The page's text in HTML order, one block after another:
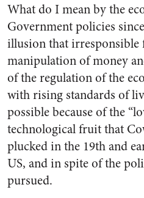
What do I mean by the
Government policies
illusion that irresponsible
manipulation of money
of the regulation of the
with rising standards of
possible because of the
technological fruit that
plucked in the 19th and
US, and in spite of the
pursued.